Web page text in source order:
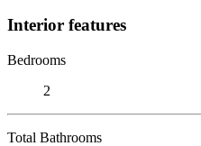
Interior features
Bedrooms
2
Total Bathrooms